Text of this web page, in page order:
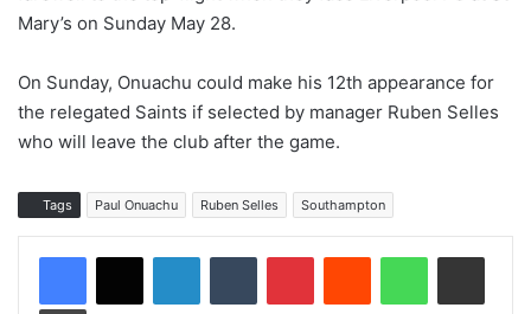
Mary’s on Sunday May 28.
On Sunday, Onuachu could make his 12th appearance for
the relegated Saints if selected by manager Ruben Selles
who will leave the club after the game.
Tags Paul Onuachu Ruben Selles Southampton